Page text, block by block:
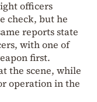
officers
check, but he
reports state
with one of
first.
the scene, while
operation in the